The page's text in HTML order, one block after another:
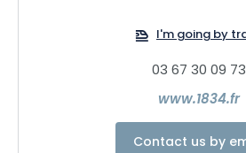
I'm going by
03 67 30 09 73
www.1834.fr
Contact us by